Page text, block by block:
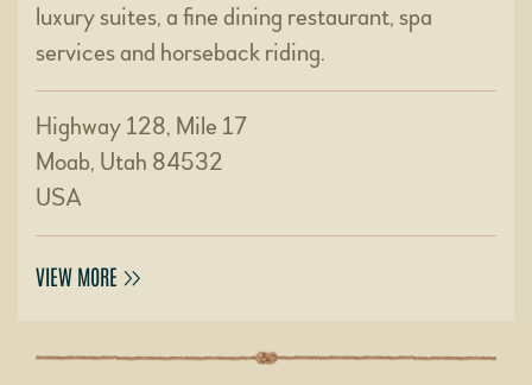
luxury suites, a fine dining restaurant, spa
services and horseback riding.
Highway 128, Mile 17
Moab, Utah 84532
USA
VIEW MORE